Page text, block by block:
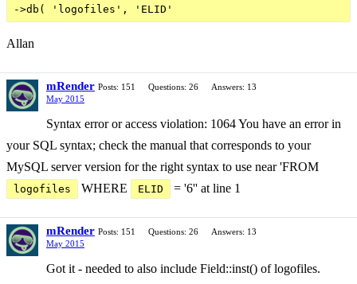
Allan
mRender Posts: 151 Questions: 26
Answers: 13
May 2015
Syntax error or access violation: 1064 You have an error in
your SQL syntax; check the manual that corresponds to your
MySQL server version for the right syntax to use near 'FROM
logofiles WHERE ELID = '6'' at line 1
mRender Posts: 151 Questions: 26
Answers: 13
May 2015
Got it - needed to also include Field::inst() of logofiles.